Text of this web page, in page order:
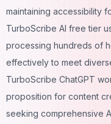
maintaining accessibility
TurboScribe AI free tier
processing hundreds of
effectively to meet
TurboScribe ChatGPT
proposition for content
seeking comprehensive